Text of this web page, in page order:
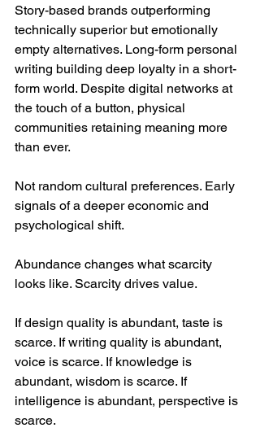
Story-based brands outperforming
technically superior but emotionally
empty alternatives. Long-form personal
writing building deep loyalty in a short-
form world. Despite digital networks at
the touch of a button, physical
communities retaining meaning more
than ever.
Not random cultural preferences. Early
signals of a deeper economic and
psychological shift.
Abundance changes what scarcity
looks like. Scarcity drives value.
If design quality is abundant, taste is
scarce. If writing quality is abundant,
voice is scarce. If knowledge is
abundant, wisdom is scarce. If
intelligence is abundant, perspective is
scarce.